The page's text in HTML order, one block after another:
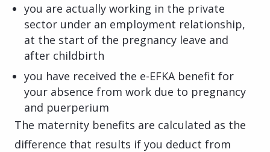
you are actually working in the private
sector under an employment relationship,
at the start of the pregnancy leave and
after childbirth
you have received the e-EFKA benefit for
your absence from work due to pregnancy
and puerperium
The maternity benefits are calculated as the
difference that results if you deduct from